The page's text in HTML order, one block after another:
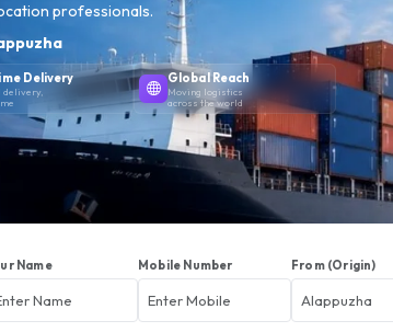
professionals.
Delivery
delivery,
Global Reach
Moving logistics
across the world
Name Mobile Number From (Origin)